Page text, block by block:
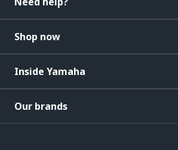
Shop now
Inside Yamaha
Our brands